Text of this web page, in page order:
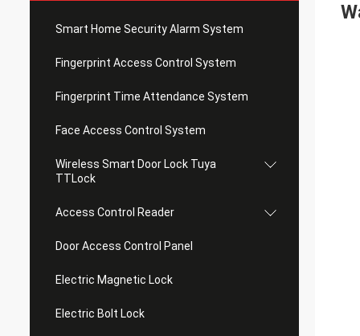
Smart Home Security Alarm System
Fingerprint Access Control System
Fingerprint Time Attendance System
Face Access Control System
Wireless Smart Door Lock Tuya
TTLock
Access Control Reader
Door Access Control Panel
Electric Magnetic Lock
Electric Bolt Lock